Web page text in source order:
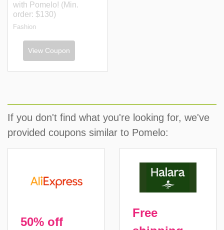
with Pomelo! (Min.
order: $130)
Fashion
View Coupon
If you don't find what you're looking for, we've
provided coupons similar to Pomelo:
50% off
Free